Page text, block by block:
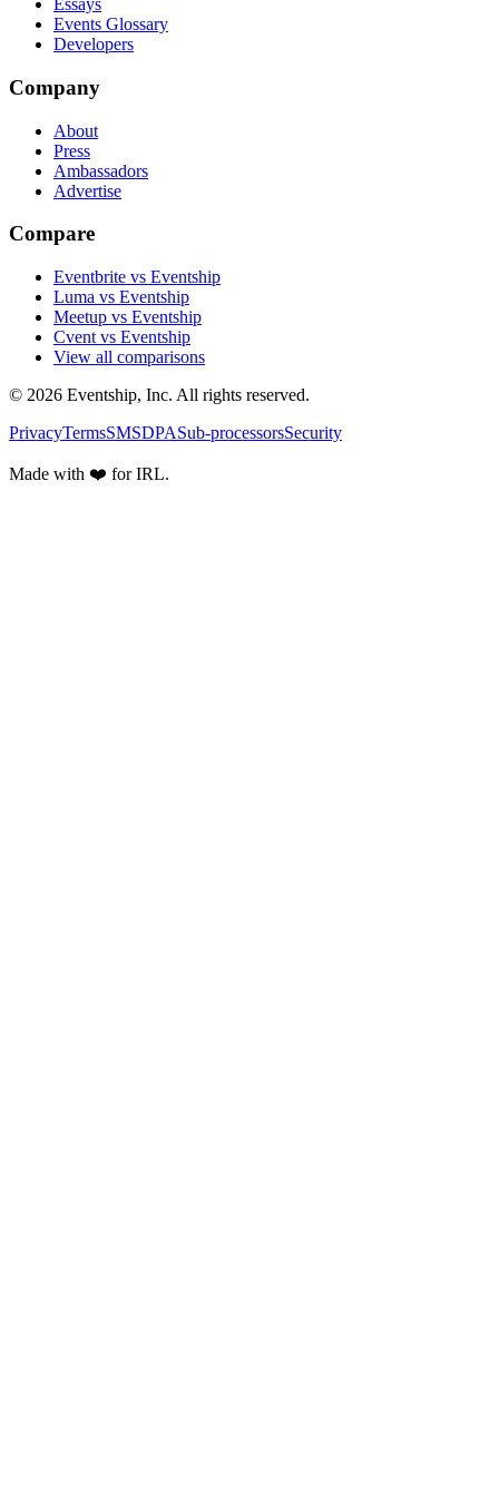
Essays
Events Glossary
Developers
Company
About
Press
Ambassadors
Advertise
Compare
Eventbrite vs Eventship
Luma vs Eventship
Meetup vs Eventship
Cvent vs Eventship
View all comparisons
© 2026 Eventship, Inc. All rights reserved.
PrivacyTermsSMSDPASub-processorsSecurity
Made with ❤️ for IRL.